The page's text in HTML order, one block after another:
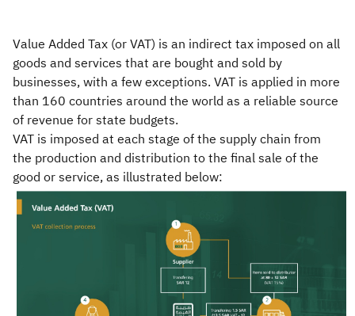
Suggestions
Zakat Customs VAT
Tax Declaration
Real Estate Transactions
Value Added Tax (or VAT) is an indirect tax imposed on all
goods and services that are bought and sold by
businesses, with a few exceptions. VAT is applied in more
than 160 countries around the world as a reliable source
of revenue for state budgets.
VAT is imposed at each stage of the supply chain from
the production and distribution to the final sale of the
good or service, as illustrated below: